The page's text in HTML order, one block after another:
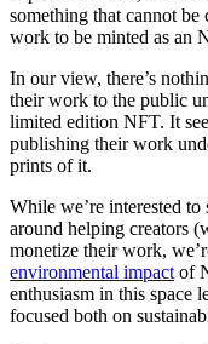
something that cannot
work to be minted as an
In our view, there’s
their work to the public
limited edition NFT. It
publishing their work
prints of it.
While we’re interested to
around helping creators
monetize their work,
environmental impact of
enthusiasm in this space
focused both on